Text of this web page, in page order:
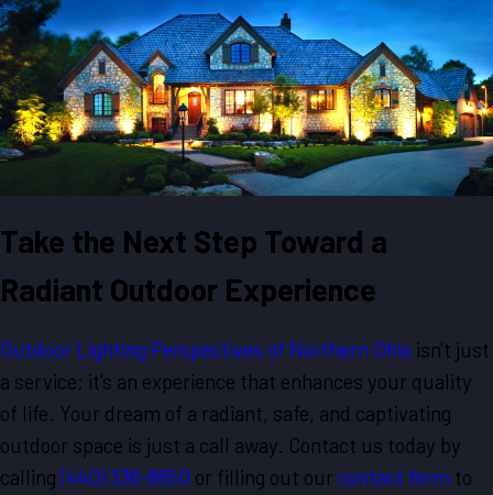
Take the Next Step Toward a
Radiant Outdoor Experience
Outdoor Lighting Perspectives of Northern Ohio isn't just
a service; it's an experience that enhances your quality
of life. Your dream of a radiant, safe, and captivating
outdoor space is just a call away. Contact us today by
calling(440) 336-8650 or filling out our contact form to